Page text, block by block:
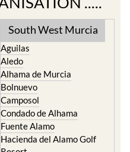
South West Murcia
Aguilas
Alhama de Murcia
Bolnuevo
Camposol
Condado de Alhama
Fuente Alamo
Hacienda del Alamo Golf
Resort
Lorca